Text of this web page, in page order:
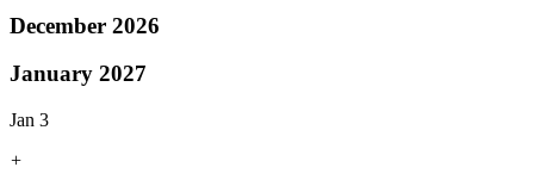
December 2026
January 2027
Jan 3
+